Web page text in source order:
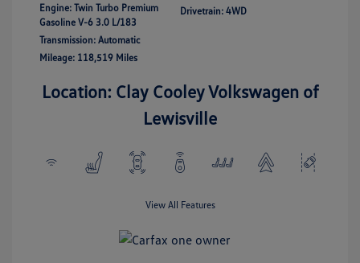
Engine: Twin Turbo Premium
Gasoline V-6 3.0 L/183
Transmission: Automatic
Mileage: 118,519 Miles
Drivetrain: 4WD
Location: Clay Cooley Volkswagen of
Lewisville
View All Features